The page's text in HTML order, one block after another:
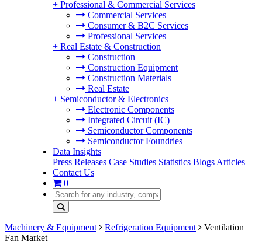
+ Professional & Commercial Services
Commercial Services
Consumer & B2C Services
Professional Services
+ Real Estate & Construction
Construction
Construction Equipment
Construction Materials
Real Estate
+ Semiconductor & Electronics
Electronic Components
Integrated Circuit (IC)
Semiconductor Components
Semiconductor Foundries
Data Insights
Press Releases Case Studies Statistics Blogs Articles
Contact Us
0
Machinery & Equipment Refrigeration Equipment
Ventilation
Fan Market